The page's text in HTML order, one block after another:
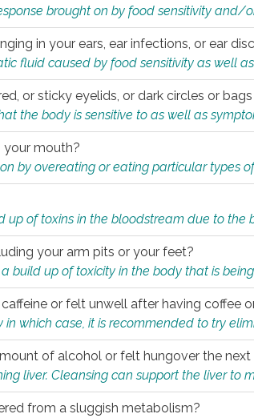
brought on by food sensitivity and/
in your ears, ear infections, or ear
fluid caused by food sensitivity as well
or sticky eyelids, or dark circles or
the body is sensitive to as well as
your mouth?
by overeating or eating particular types
of toxins in the bloodstream due to the
your arm pits or your feet?
build up of toxicity in the body that is
or felt unwell after having coffee
in which case, it is recommended to try
of alcohol or felt hungover the
liver. Cleansing can support the liver to
from a sluggish metabolism?